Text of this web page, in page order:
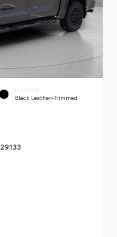
INTERIOR
Black Leather-Trimmed
29133